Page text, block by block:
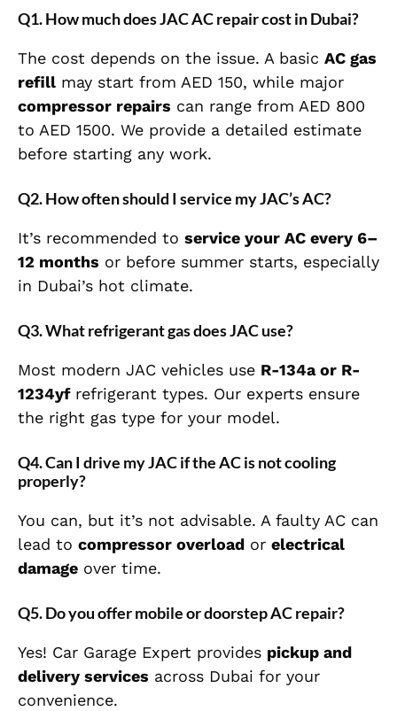
Q1. How much does JAC AC repair cost in Dubai?
The cost depends on the issue. A basic AC gas
refill may start from AED 150, while major
compressor repairs can range from AED 800
to AED 1500. We provide a detailed estimate
before starting any work.
Q2. How often should I service my JAC’s AC?
It’s recommended to service your AC every 6–
12 months or before summer starts, especially
in Dubai’s hot climate.
Q3. What refrigerant gas does JAC use?
Most modern JAC vehicles use R-134a or R-
1234yfrefrigerant types. Our experts ensure
the right gas type for your model.
Q4. Can I drive my JAC if the AC is not cooling
properly?
You can, but it’s not advisable. A faulty AC can
lead to compressor overload or electrical
damage over time.
Q5. Do you offer mobile or doorstep AC repair?
Yes! Car Garage Expert provides pickup and
delivery services across Dubai for your
convenience.